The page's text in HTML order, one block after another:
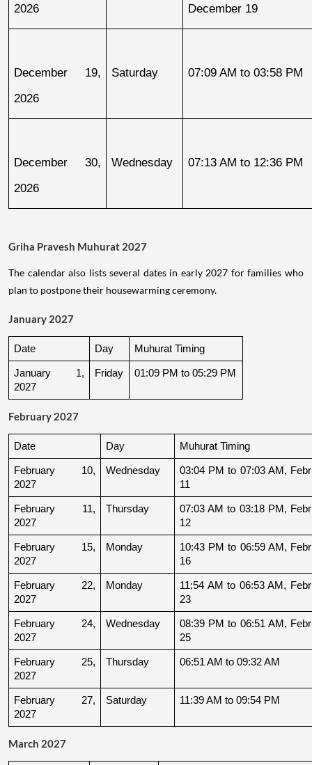
2026
December 19
December 19,
2026
Saturday 07:09 AM to 03:58 PM
December 30,
2026
Wednesday 07:13 AM to 12:36 PM
Griha Pravesh Muhurat 2027
The calendar also lists several dates in early 2027 for families who
plan to postpone their housewarming ceremony.
January 2027
Date Day Muhurat Timing
January 1,
2027
Friday 01:09 PM to 05:29 PM
February 2027
Date Day Muhurat Timing
February 10,
2027
Wednesday
03:04 PM to 07:03 AM,
11
February 11,
2027
Thursday
07:03 AM to 03:18 PM,
12
February 15,
2027
Monday
10:43 PM to 06:59 AM,
16
February 22,
2027
Monday
11:54 AM to 06:53 AM,
23
February 24,
2027
Wednesday
08:39 PM to 06:51 AM,
25
February 25,
2027
Thursday 06:51 AM to 09:32 AM
February 27,
2027
Saturday 11:39 AM to 09:54 PM
March 2027